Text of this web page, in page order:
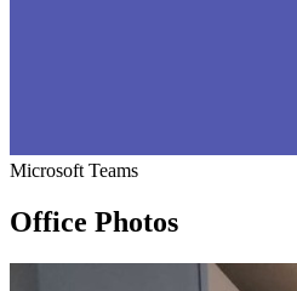
Microsoft Teams
Office Photos